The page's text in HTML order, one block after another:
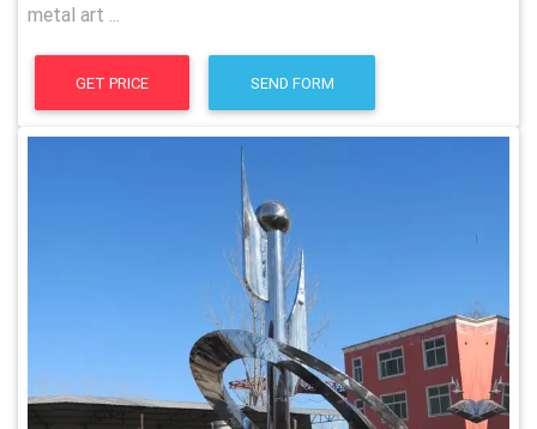
metal art ...
GET PRICE SEND FORM